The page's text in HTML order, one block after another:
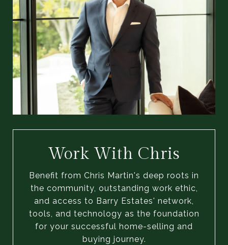
Work With Chris
Benefit from Chris Martin's deep roots in
the community, outstanding work ethic,
and access to Barry Estates' network,
tools, and technology as the foundation
for your successful home-selling and
buying journey.